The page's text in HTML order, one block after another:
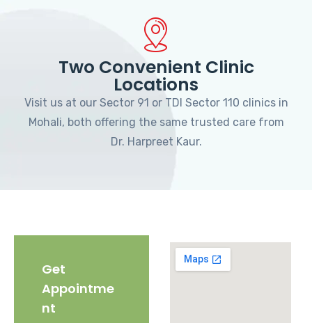
Two Convenient Clinic
Locations
Visit us at our Sector 91 or TDI Sector 110 clinics in
Mohali, both offering the same trusted care from
Dr. Harpreet Kaur.
Get
Appointme
nt